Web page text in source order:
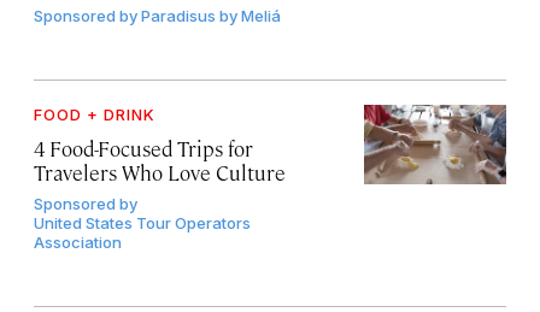
Sponsored byParadisus by Meliá
FOOD + DRINK
4 Food-Focused Trips for
Travelers Who Love Culture
Sponsored by
United States Tour Operators
Association